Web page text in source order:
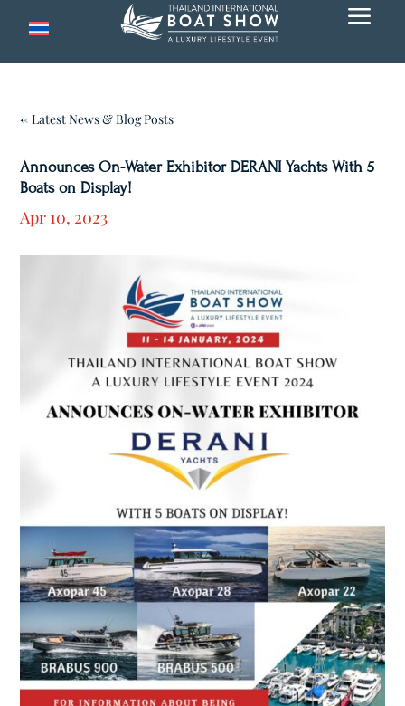
a
← Latest News & Blog Posts
Announces On-Water Exhibitor DERANI Yachts With 5
Boats on Display!
Apr 10, 2023